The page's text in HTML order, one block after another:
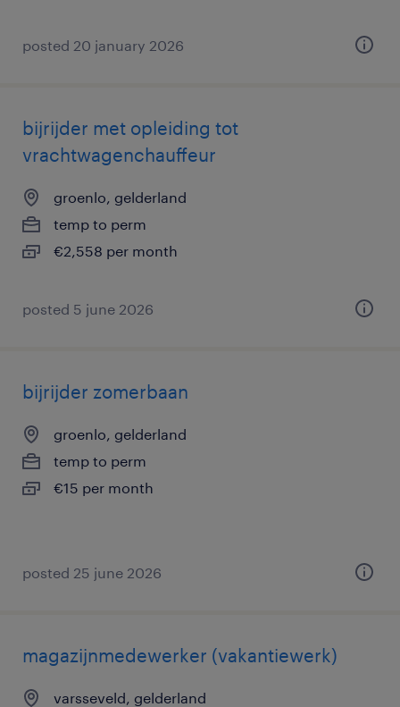
posted 20 january 2026
bijrijder met opleiding tot
vrachtwagenchauffeur
groenlo, gelderland
temp to perm
€2,558 per month
posted 5 june 2026
bijrijder zomerbaan
groenlo, gelderland
temp to perm
€15 per month
posted 25 june 2026
magazijnmedewerker (vakantiewerk)
varsseveld, gelderland